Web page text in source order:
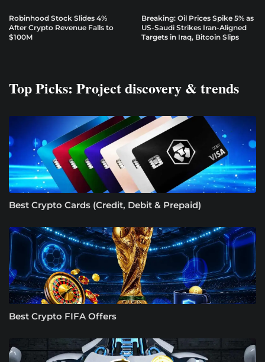
Robinhood Stock Slides 4%
After Crypto Revenue Falls to
$100M
Breaking: Oil Prices Spike 5% as
US-Saudi Strikes Iran-Aligned
Targets in Iraq, Bitcoin Slips
Top Picks: Project discovery & trends
Best Crypto Cards (Credit, Debit & Prepaid)
Best Crypto FIFA Offers